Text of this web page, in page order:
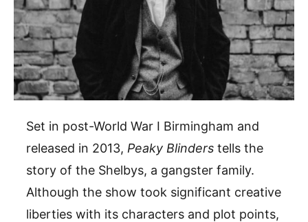
Set in post-World War I Birmingham and
released in 2013, Peaky Blinders tells the
story of the Shelbys, a gangster family.
Although the show took significant creative
liberties with its characters and plot points,